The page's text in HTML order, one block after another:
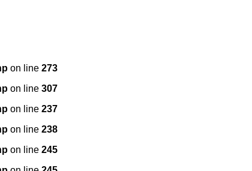
on line 273
on line 307
on line 237
on line 238
on line 245